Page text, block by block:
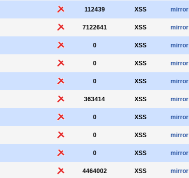
112439 XSS mirror
7122641 XSS mirror
0 XSS mirror
0 XSS mirror
0 XSS mirror
363414 XSS mirror
0 XSS mirror
0 XSS mirror
0 XSS mirror
4464002 XSS mirror